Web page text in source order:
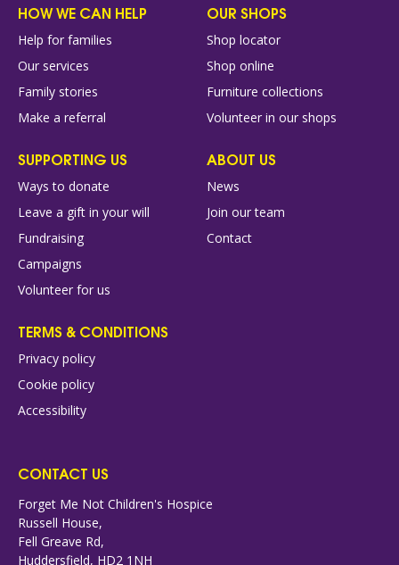
HOW WE CAN HELP
Help for families
Our services
Family stories
Make a referral
OUR SHOPS
Shop locator
Shop online
Furniture collections
Volunteer in our shops
SUPPORTING US
Ways to donate
Leave a gift in your will
Fundraising
Campaigns
Volunteer for us
ABOUT US
News
Join our team
Contact
TERMS & CONDITIONS
Privacy policy
Cookie policy
Accessibility
CONTACT US
Forget Me Not Children's Hospice
Russell House,
Fell Greave Rd,
Huddersfield, HD2 1NH